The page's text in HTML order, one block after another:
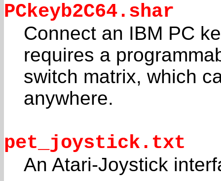
PCkeyb2C64.shar
Connect an IBM PC
requires a
switch matrix, which
anywhere.
pet_joystick.txt
An Atari-Joystick